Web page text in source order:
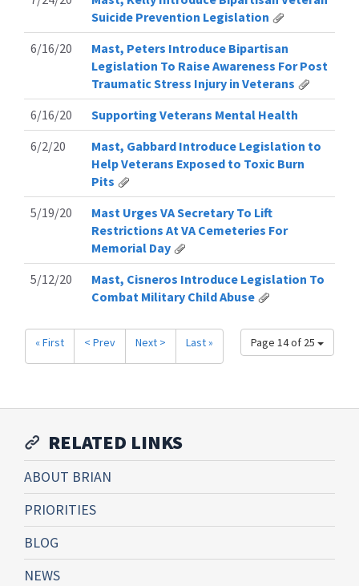
Suicide Prevention Legislation
6/16/20
Mast, Peters Introduce Bipartisan
Legislation To Raise Awareness For Post
Traumatic Stress Injury in Veterans
6/16/20
Supporting Veterans Mental Health
6/2/20
Mast, Gabbard Introduce Legislation to
Help Veterans Exposed to Toxic Burn
Pits
5/19/20
Mast Urges VA Secretary To Lift
Restrictions At VA Cemeteries For
Memorial Day
5/12/20
Mast, Cisneros Introduce Legislation To
Combat Military Child Abuse
Page 14 of 25
« First < Prev Next > Last »
RELATED LINKS
ABOUT BRIAN
PRIORITIES
BLOG
NEWS